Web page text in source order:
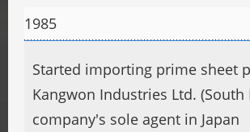
1985
Started importing prime sheet
Kangwon Industries Ltd. (South
company's sole agent in Japan